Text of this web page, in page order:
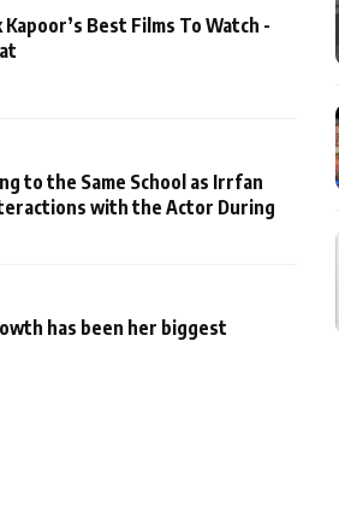
Best Films To Watch -
to the Same School as Irrfan
with the Actor During
has been her biggest